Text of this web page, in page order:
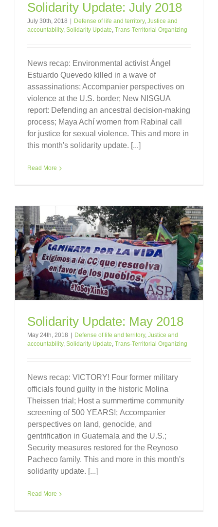
Solidarity Update: July 2018
July 30th, 2018 Defense of life and territory, Justice and
accountability, Solidarity Update, Trans-Territorial Organizing
News recap: Environmental activist Ángel
Estuardo Quevedo killed in a wave of
assassinations; Accompanier perspectives on
violence at the U.S. border; New NISGUA
report: Defending an ancestral decision-making
process; Maya Achí women from Rabinal call
for justice for sexual violence. This and more in
this month's solidarity update. [...]
Read More
Solidarity Update: May 2018
May 24th, 2018 Defense of life and territory, Justice and
accountability, Solidarity Update, Trans-Territorial Organizing
News recap: VICTORY! Four former military
officials found guilty in the historic Molina
Theissen trial; Host a summertime community
screening of 500 YEARS!; Accompanier
perspectives on land, genocide, and
gentrification in Guatemala and the U.S.;
Security measures restored for the Reynoso
Pacheco family. This and more in this month's
solidarity update. [...]
Read More